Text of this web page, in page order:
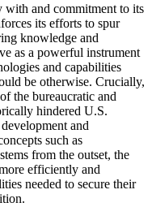
and commitment to its
its efforts to spur
knowledge and
as a powerful instrument
and capabilities
be otherwise. Crucially,
the bureaucratic and
hindered U.S.
and
such as
from the outset, the
efficiently and
needed to secure their